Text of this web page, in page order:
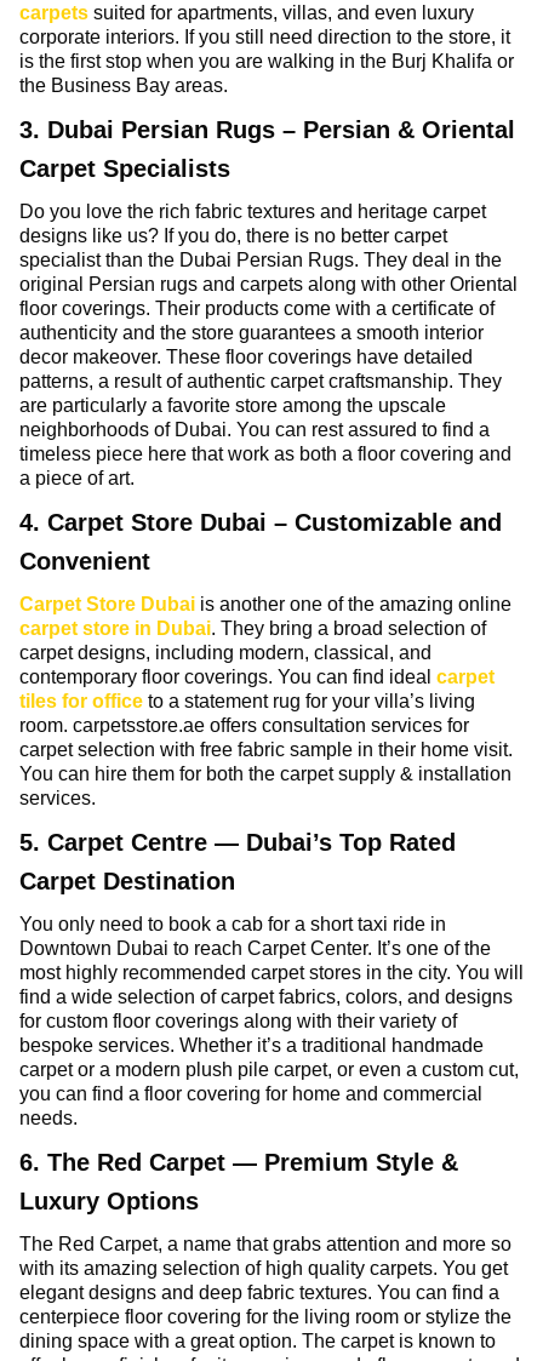
carpets suited for apartments, villas, and even luxury
corporate interiors. If you still need direction to the store, it
is the first stop when you are walking in the Burj Khalifa or
the Business Bay areas.
3. Dubai Persian Rugs – Persian & Oriental
Carpet Specialists
Do you love the rich fabric textures and heritage carpet
designs like us? If you do, there is no better carpet
specialist than the Dubai Persian Rugs. They deal in the
original Persian rugs and carpets along with other Oriental
floor coverings. Their products come with a certificate of
authenticity and the store guarantees a smooth interior
decor makeover. These floor coverings have detailed
patterns, a result of authentic carpet craftsmanship. They
are particularly a favorite store among the upscale
neighborhoods of Dubai. You can rest assured to find a
timeless piece here that work as both a floor covering and
a piece of art.
4. Carpet Store Dubai – Customizable and
Convenient
Carpet Store Dubai is another one of the amazing online
carpet store in Dubai. They bring a broad selection of
carpet designs, including modern, classical, and
contemporary floor coverings. You can find ideal carpet
tiles for office to a statement rug for your villa’s living
room. carpetsstore.ae offers consultation services for
carpet selection with free fabric sample in their home visit.
You can hire them for both the carpet supply & installation
services.
5. Carpet Centre — Dubai’s Top Rated
Carpet Destination
You only need to book a cab for a short taxi ride in
Downtown Dubai to reach Carpet Center. It’s one of the
most highly recommended carpet stores in the city. You will
find a wide selection of carpet fabrics, colors, and designs
for custom floor coverings along with their variety of
bespoke services. Whether it’s a traditional handmade
carpet or a modern plush pile carpet, or even a custom cut,
you can find a floor covering for home and commercial
needs.
6. The Red Carpet — Premium Style &
Luxury Options
The Red Carpet, a name that grabs attention and more so
with its amazing selection of high quality carpets. You get
elegant designs and deep fabric textures. You can find a
centerpiece floor covering for the living room or stylize the
dining space with a great option. The carpet is known to